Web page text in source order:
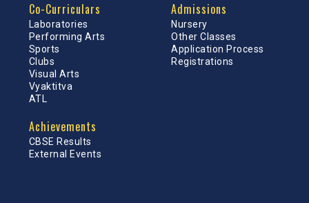
Co-Curriculars
Laboratories
Performing Arts
Sports
Clubs
Visual Arts
Vyaktitva
ATL
Admissions
Nursery
Other Classes
Application Process
Registrations
Achievements
CBSE Results
External Events